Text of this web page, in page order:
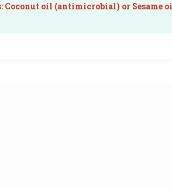
Coconut oil (antimicrobial) or Sesame